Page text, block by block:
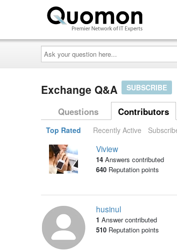
Ask
your
question
here...
Exchange Q&A SUBSCRIBE
Questions Contributors
Top Rated Recently Active
Viview
14 Answers contributed
640Reputation points
husinul
1 Answer contributed
510Reputation points